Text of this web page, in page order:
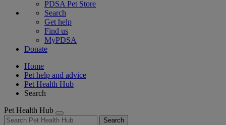
PDSA Pet Store
Search
Get help
Find us
MyPDSA
Donate
Home
Pet help and advice
Pet Health Hub
Search
Pet Health Hub
Search